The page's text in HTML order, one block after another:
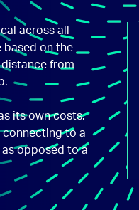
across all
based on the
from
its own costs.
connecting to a
opposed to a